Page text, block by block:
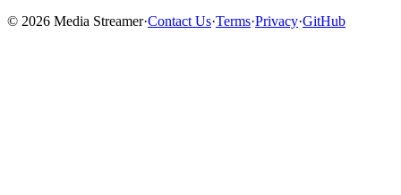
© 2026 Media Streamer·Contact Us·Terms·Privacy·GitHub